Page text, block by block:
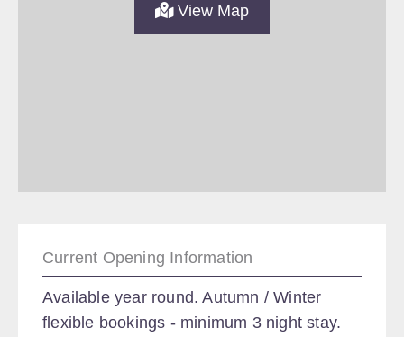
View Map
Current Opening Information
Available year round. Autumn / Winter
flexible bookings - minimum 3 night stay.